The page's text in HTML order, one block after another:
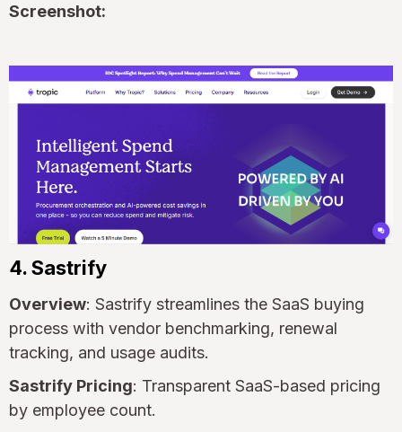
Screenshot:
4. Sastrify
Overview: Sastrify streamlines the SaaS buying
process with vendor benchmarking, renewal
tracking, and usage audits.
Sastrify Pricing: Transparent SaaS-based pricing
by employee count.